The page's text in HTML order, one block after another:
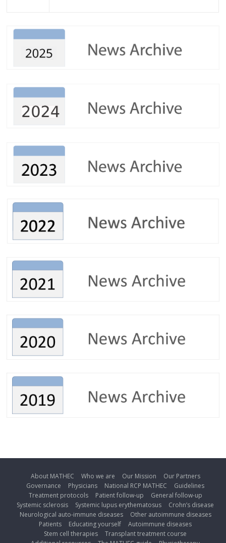
About MATHEC Who we are Our Mission
Our Partners
Governance
Physicians National RCP MATHEC
Guidelines
Treatment protocols
Patient follow-up
General follow-up
Systemic sclerosis
Systemic lupus erythematosus
Crohn’s disease
Neurological auto-immune diseases
Other autoimmune diseases
Patients
Educating yourself
Autoimmune diseases
Stem cell therapies
Transplant treatment course